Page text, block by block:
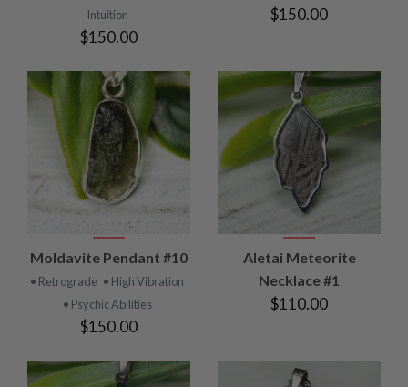
Intuition
$150.00
$150.00
Moldavite Pendant #10
• Retrograde • High Vibration
• Psychic Abilities
$150.00
Aletai Meteorite
Necklace #1
$110.00